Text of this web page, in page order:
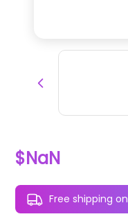
$NaN
Free shipping